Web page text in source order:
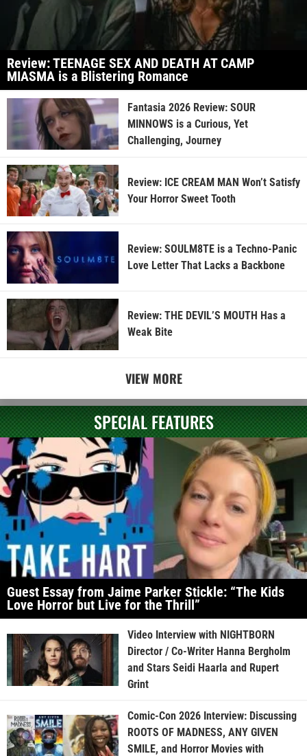
Review: TEENAGE SEX AND DEATH AT CAMP
MIASMA is a Blistering Romance
Fantasia 2026 Review: SOUR
MINNOWS is a Curious, Yet
Challenging, Journey
Review: ICE CREAM MAN Won’t Satisfy
Your Horror Sweet Tooth
Review: SOULM8TE is a Techno-Panic
Love Letter That Lacks a Backbone
Review: THE DEVIL’S MOUTH Has a
Weak Bite
VIEW MORE
SPECIAL FEATURES
Guest Essay from Jaime Parker Stickle: “The Kids
Love Horror but Live for the Thrill”
Video Interview with NIGHTBORN
Director / Co-Writer Hanna Bergholm
and Stars Seidi Haarla and Rupert
Grint
Comic-Con 2026 Interview: Discussing
ROOTS OF MADNESS, ANY GIVEN
SMILE, and Horror Movies with